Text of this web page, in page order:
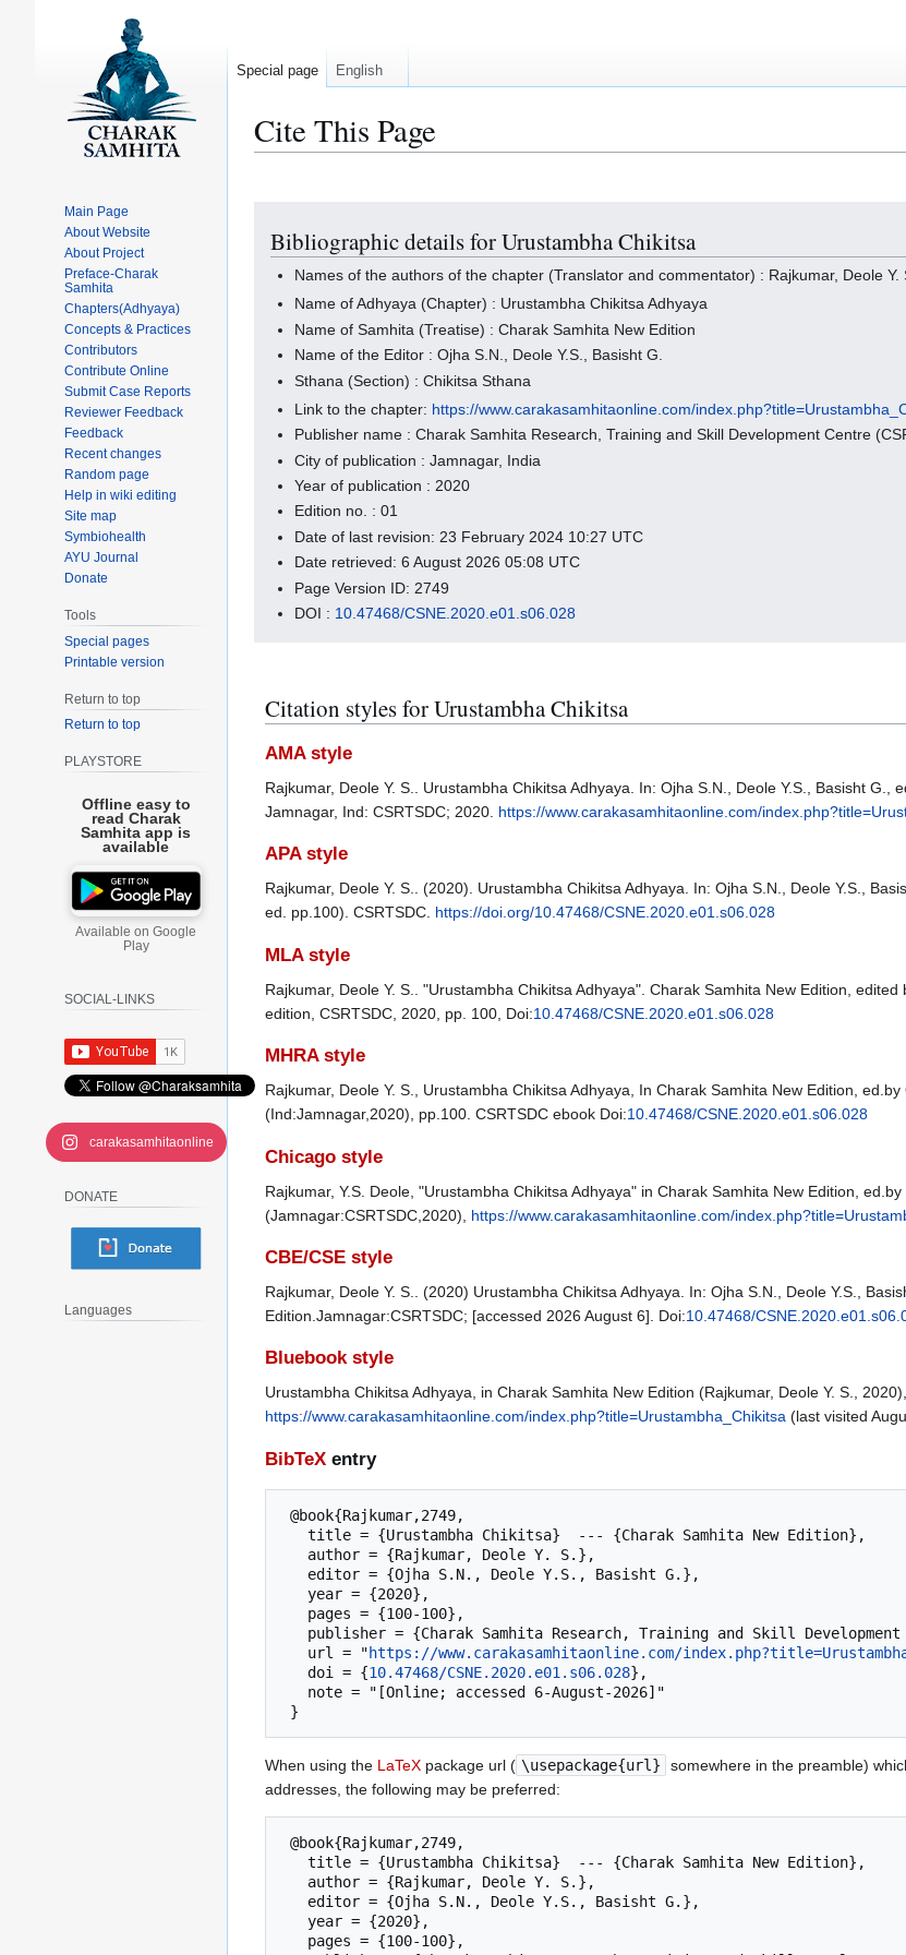
Cite This Page
navigation
search
Bibliographic details for Urustambha Chikitsa
Names of the authors of the chapter (Translator and commentator) : Rajkumar, Deole Y.
Name of Adhyaya (Chapter) : Urustambha Chikitsa Adhyaya
Name of Samhita (Treatise) : Charak Samhita New Edition
Name of the Editor : Ojha S.N., Deole Y.S., Basisht G.
Sthana (Section) : Chikitsa Sthana
Link to the chapter: https://www.carakasamhitaonline.com/
Publisher name : Charak Samhita Research, Training and Skill Development Centre
City of publication : Jamnagar, India
Year of publication : 2020
Edition no. : 01
Date of last revision: 23 February 2024 10:27 UTC
Date retrieved: 6 August 2026 05:08 UTC
Page Version ID: 2749
DOI : 10.47468/CSNE.2020.e01.s06.028
Citation styles for Urustambha Chikitsa
AMA style
Rajkumar, Deole Y. S.. Urustambha Chikitsa Adhyaya. In: Ojha S.N., Deole Y.S., Basisht G.,
Jamnagar, Ind: CSRTSDC; 2020. https://www.carakasamhitaonline.com/
APA style
Rajkumar, Deole Y. S.. (2020). Urustambha Chikitsa Adhyaya. In: Ojha S.N., Deole Y.S.,
ed. pp.100). CSRTSDC. https://doi.org/10.47468/CSNE.2020.e01.s06.028
MLA style
Rajkumar, Deole Y. S.. "Urustambha Chikitsa Adhyaya". Charak Samhita New Edition, edited
edition, CSRTSDC, 2020, pp. 100, Doi:10.47468/CSNE.2020.e01.s06.028
MHRA style
Rajkumar, Deole Y. S., Urustambha Chikitsa Adhyaya, In Charak Samhita New Edition, ed.by
(Ind:Jamnagar,2020), pp.100. CSRTSDC ebook Doi:10.47468/CSNE.2020.e01.s06.028
Chicago style
Rajkumar, Y.S. Deole, "Urustambha Chikitsa Adhyaya" in Charak Samhita New Edition,
(Jamnagar:CSRTSDC,2020), https://www.carakasamhitaonline.com/
CBE/CSE style
Rajkumar, Deole Y. S.. (2020) Urustambha Chikitsa Adhyaya. In: Ojha S.N., Deole Y.S.,
Edition.Jamnagar:CSRTSDC; [accessed 2026 August 6]. Doi:10.47468/
Bluebook style
Urustambha Chikitsa Adhyaya, in Charak Samhita New Edition (Rajkumar, Deole Y. S., 2020),
https://www.carakasamhitaonline.com/index.php?title=Urustambha_Chikitsa (last visited
BibTeX entry
   url = "
https://www.carakasamhitaonline.com/
   doi = {
10.47468/CSNE.2020.e01.s06.028},
When using the LaTeX package url ( \usepackage{url}
somewhere in the preamble)
addresses, the following may be preferred:
Special page English
Main Page
About Website
About Project
Preface-Charak
Samhita
Chapters(Adhyaya)
Concepts & Practices
Contributors
Contribute Online
Submit Case Reports
Reviewer Feedback
Feedback
Recent changes
Random page
Help in wiki editing
Site map
Symbiohealth
AYU Journal
Donate
Tools
Special pages
Printable version
Return to top
Return to top
PLAYSTORE
Offline easy to
read Charak
Samhita app is
available
Available on Google
Play
SOCIAL-LINKS
carakasamhitaonline
DONATE
Languages